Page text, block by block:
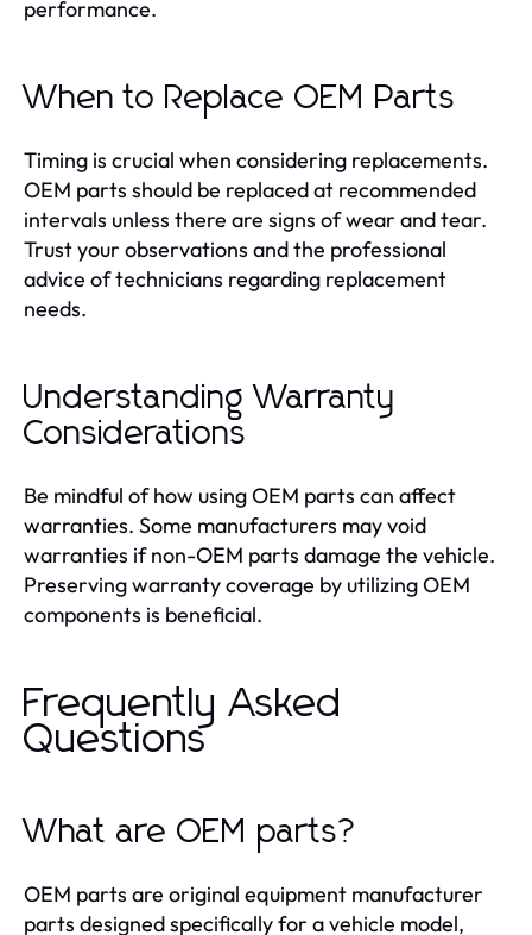
performance.
When to Replace OEM Parts
Timing is crucial when considering replacements.
OEM parts should be replaced at recommended
intervals unless there are signs of wear and tear.
Trust your observations and the professional
advice of technicians regarding replacement
needs.
Understanding Warranty
Considerations
Be mindful of how using OEM parts can affect
warranties. Some manufacturers may void
warranties if non-OEM parts damage the vehicle.
Preserving warranty coverage by utilizing OEM
components is beneficial.
Frequently Asked
Questions
What are OEM parts?
OEM parts are original equipment manufacturer
parts designed specifically for a vehicle model,